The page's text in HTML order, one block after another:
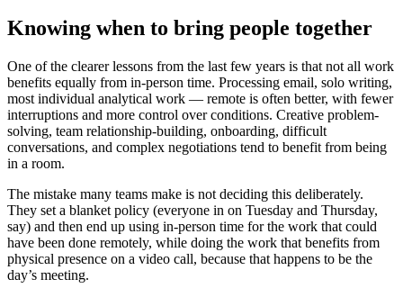
Knowing when to bring people together
One of the clearer lessons from the last few years is that not all work
benefits equally from in-person time. Processing email, solo writing,
most individual analytical work — remote is often better, with fewer
interruptions and more control over conditions. Creative problem-
solving, team relationship-building, onboarding, difficult
conversations, and complex negotiations tend to benefit from being
in a room.
The mistake many teams make is not deciding this deliberately.
They set a blanket policy (everyone in on Tuesday and Thursday,
say) and then end up using in-person time for the work that could
have been done remotely, while doing the work that benefits from
physical presence on a video call, because that happens to be the
day’s meeting.